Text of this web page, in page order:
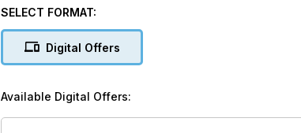
SELECT FORMAT:
Digital Offers
Available Digital Offers: